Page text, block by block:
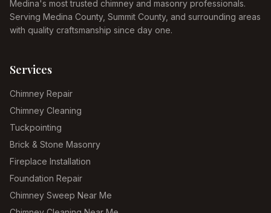
Medina's most trusted chimney and masonry professionals.
Serving Medina County, Summit County, and surrounding areas
with quality craftsmanship since day one.
Services
Chimney Repair
Chimney Cleaning
Tuckpointing
Brick & Stone Masonry
Fireplace Installation
Foundation Repair
Chimney Sweep Near Me